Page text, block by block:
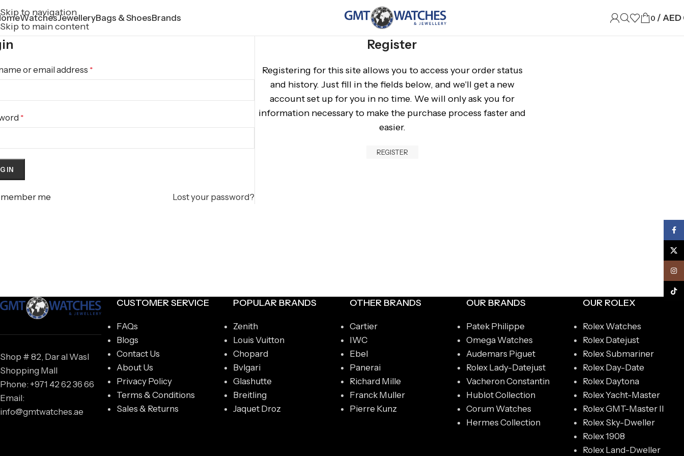
Skip to navigation
Skip to main content
WatchesJewelleryBags & ShoesBrands 0 / AED
or email address *
*
IN
Lost your password?
me
Register
Registering for this site allows you to access your order status
and history. Just fill in the fields below, and we'll get a new
account set up for you in no time. We will only ask you for
information necessary to make the purchase process faster and
easier.
REGISTER
Shop # 82, Dar al Wasl
Shopping Mall
Phone: +971 42 62 36 66
Email:
info@gmtwatches.ae
CUSTOMER SERVICE
FAQs
Blogs
Contact Us
About Us
Privacy Policy
Terms & Conditions
Sales & Returns
POPULAR BRANDS
Zenith
Louis Vuitton
Chopard
Bvlgari
Glashutte
Breitling
Jaquet Droz
OTHER BRANDS
Cartier
IWC
Ebel
Panerai
Richard Mille
Franck Muller
Pierre Kunz
OUR BRANDS
Patek Philippe
Omega Watches
Audemars Piguet
Rolex Lady-Datejust
Vacheron Constantin
Hublot Collection
Corum Watches
Hermes Collection
OUR ROLEX
Rolex Watches
Rolex Datejust
Rolex Submariner
Rolex Day-Date
Rolex Daytona
Rolex Yacht-Master
Rolex GMT-Master II
Rolex Sky-Dweller
Rolex 1908
Rolex Land-Dweller